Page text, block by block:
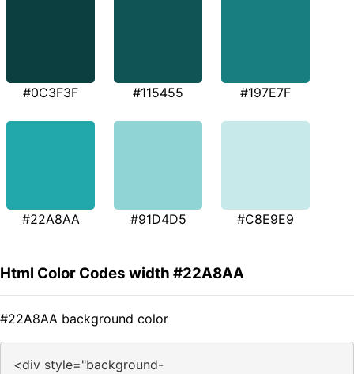
#0C3F3F #115455 #197E7F
#22A8AA #91D4D5 #C8E9E9
Html Color Codes width #22A8AA
#22A8AA background color
<div style="background-